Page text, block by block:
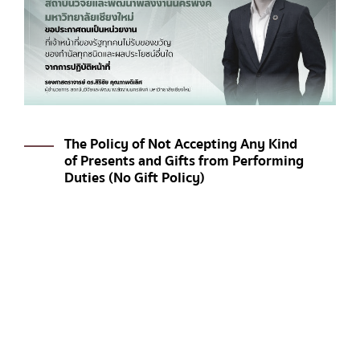
The Policy of Not Accepting Any Kind
of Presents and Gifts from Performing
Duties (No Gift Policy)